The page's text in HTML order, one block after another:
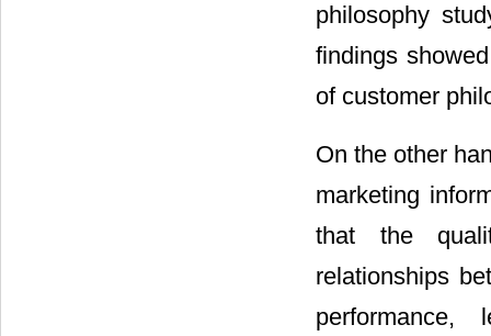
philosophy
findings
of customer
On the other
marketing
that the
relationships
performance,